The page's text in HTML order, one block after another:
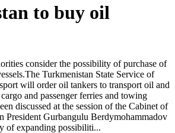
to buy oil
consider the possibility of purchase of
Turkmenistan State Service of
will order oil tankers to transport oil and
and passenger ferries and towing
discussed at the session of the Cabinet of
President Gurbangulu Berdymohammadov
of expanding possibiliti...